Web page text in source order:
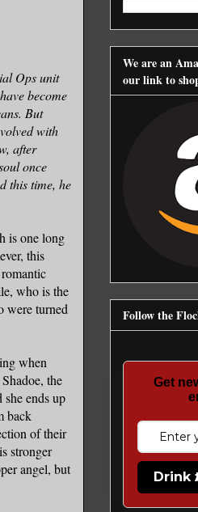
Ops unit
become
But
with
after
once
this time, he
is one long
this
who is the
were turned
when
the
she ends up
back
of their
stronger
angel, but
We are an
our link to
Follow the
Get